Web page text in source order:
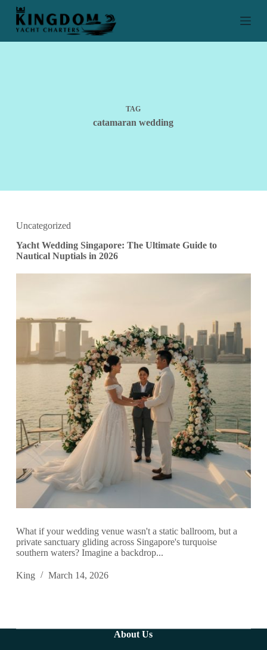
S
p
TAG
catamaran wedding
Uncategorized
Yacht Wedding Singapore: The Ultimate Guide to
Nautical Nuptials in 2026
What if your wedding venue wasn't a static ballroom, but a
private sanctuary gliding across Singapore's turquoise
southern waters? Imagine a backdrop...
King March 14, 2026
About Us